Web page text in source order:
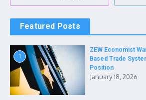
Featured Posts
1
ZEW Economist
Based Trade
Position
January 18, 2026